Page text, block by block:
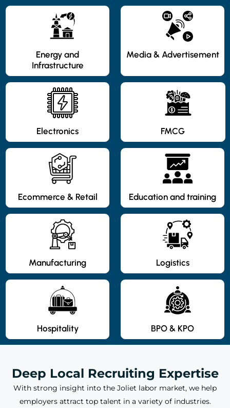
Energy and
Infrastructure
Media & Advertisement
Electronics FMCG
Ecommerce & Retail Education and training
Manufacturing Logistics
Hospitality BPO & KPO
Deep Local Recruiting Expertise
With strong insight into the Joliet labor market, we help
employers attract top talent in a variety of industries.